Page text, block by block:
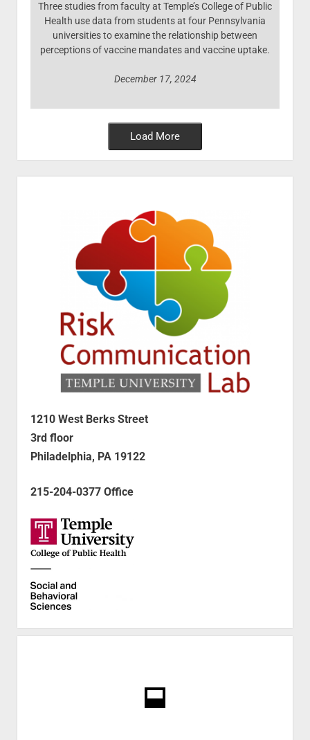
Three studies from faculty at Temple’s College of Public
Health use data from students at four Pennsylvania
universities to examine the relationship between
perceptions of vaccine mandates and vaccine uptake.
December 17, 2024
Load More
1210 West Berks Street
3rd floor
Philadelphia, PA 19122
215-204-0377 Office